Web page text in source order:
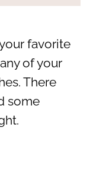
favorite
of your
There
some